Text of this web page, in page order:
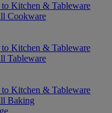
Kitchen & Tableware
Cookware
Kitchen & Tableware
Tableware
Kitchen & Tableware
Baking